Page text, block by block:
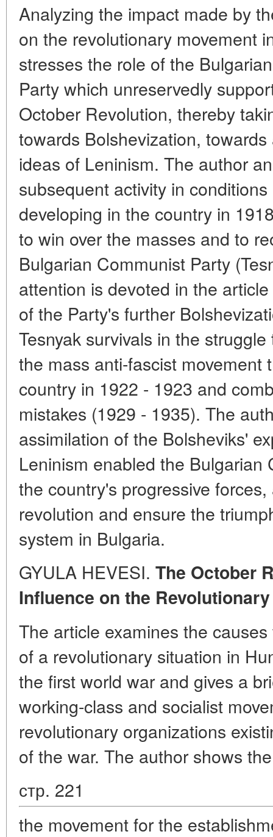
Analyzing the impact made by
on the revolutionary movement
stresses the role of the
Party which unreservedly
October Revolution, thereby
towards Bolshevization,
ideas of Leninism. The author
subsequent activity in
developing in the country in
to win over the masses and to
Bulgarian Communist Party
attention is devoted in the
of the Party's further
Tesnyak survivals in the
the mass anti-fascist movement
country in 1922 - 1923 and
mistakes (1929 - 1935). The
assimilation of the Bolsheviks'
Leninism enabled the Bulgarian
the country's progressive
revolution and ensure the
system in Bulgaria.
GYULA HEVESI. The October
Influence on the
The article examines the
of a revolutionary situation in
the first world war and gives a
working-class and socialist
revolutionary organizations
of the war. The author shows
стр. 221
the movement for the